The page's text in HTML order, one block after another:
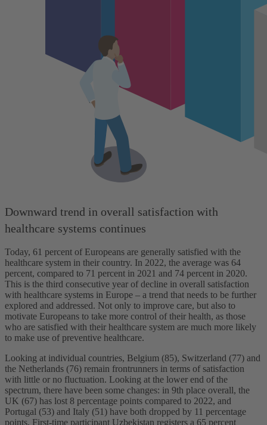
Downward trend in overall satisfaction with
healthcare systems continues
Today, 61 percent of Europeans are generally satisfied with the
healthcare system in their country. In 2022, the average was 64
percent, compared to 71 percent in 2021 and 74 percent in 2020.
This is the third consecutive year of decline in overall satisfaction
with healthcare systems in Europe – a trend that needs to be further
explored and addressed. Not only to improve care, but also to
motivate Europeans to take more control of their health, as those
who are satisfied with their healthcare system are much more likely
to make use of preventive healthcare.
Looking at individual countries, Belgium (85), Switzerland (77) and
the Netherlands (76) remain frontrunners in terms of satisfaction
with little or no fluctuation. Looking at the lower end of the
spectrum, there have been some changes: in 9th place overall, the
UK (67) has lost 8 percentage points compared to 2022, and
Portugal (53) and Italy (51) have both dropped by 11 percentage
points. First-time participant Uzbekistan registers a 65 percent